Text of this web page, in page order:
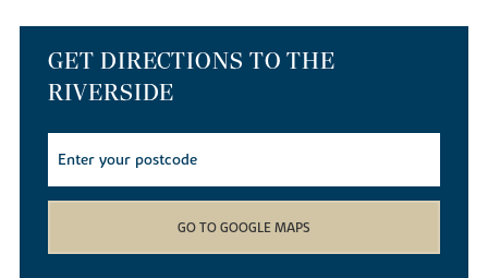
GET DIRECTIONS TO THE
RIVERSIDE
GO TO GOOGLE MAPS